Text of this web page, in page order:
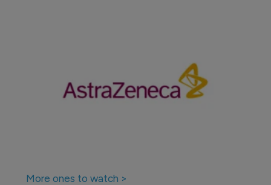
More ones to watch >